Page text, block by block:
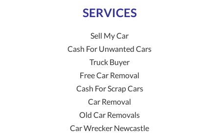
SERVICES
Sell My Car
Cash For Unwanted Cars
Truck Buyer
Free Car Removal
Cash For Scrap Cars
Car Removal
Old Car Removals
Car Wrecker Newcastle